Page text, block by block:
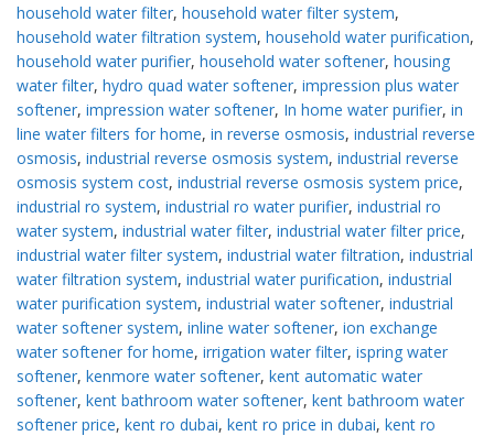
household water filter, household water filter system,
household water filtration system, household water purification,
household water purifier, household water softener, housing
water filter, hydro quad water softener, impression plus water
softener, impression water softener, In home water purifier, in
line water filters for home, in reverse osmosis, industrial reverse
osmosis, industrial reverse osmosis system, industrial reverse
osmosis system cost, industrial reverse osmosis system price,
industrial ro system, industrial ro water purifier, industrial ro
water system, industrial water filter, industrial water filter price,
industrial water filter system, industrial water filtration, industrial
water filtration system, industrial water purification, industrial
water purification system, industrial water softener, industrial
water softener system, inline water softener, ion exchange
water softener for home, irrigation water filter, ispring water
softener, kenmore water softener, kent automatic water
softener, kent bathroom water softener, kent bathroom water
softener price, kent ro dubai, kent ro price in dubai, kent ro